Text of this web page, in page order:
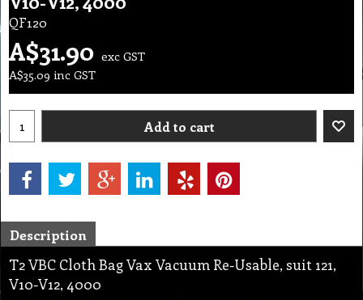
QF120
A$31.90 exc GST
A$35.09 inc GST
Add to cart
Description
T2 VBC Cloth Bag Vax Vacuum Re-Usable, suit 121,
V10-V12, 4000